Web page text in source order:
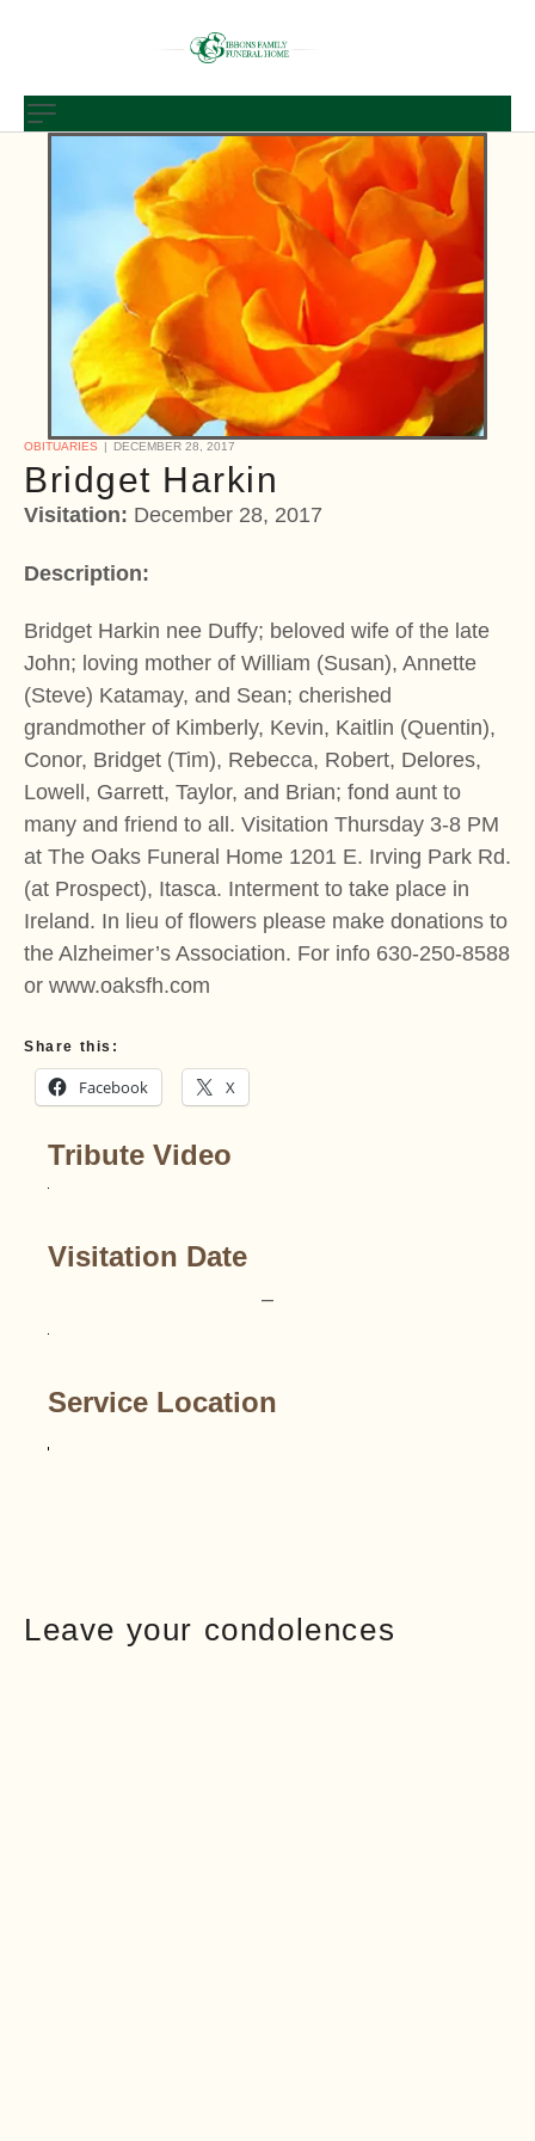
OBITUARIES DECEMBER 28, 2017
Bridget Harkin
Visitation: December 28, 2017
Description:
Bridget Harkin nee Duffy; beloved wife of the late
John; loving mother of William (Susan), Annette
(Steve) Katamay, and Sean; cherished
grandmother of Kimberly, Kevin, Kaitlin (Quentin),
Conor, Bridget (Tim), Rebecca, Robert, Delores,
Lowell, Garrett, Taylor, and Brian; fond aunt to
many and friend to all. Visitation Thursday 3-8 PM
at The Oaks Funeral Home 1201 E. Irving Park Rd.
(at Prospect), Itasca. Interment to take place in
Ireland. In lieu of flowers please make donations to
the Alzheimer’s Association. For info 630-250-8588
or www.oaksfh.com
Share this:
Facebook X
Tribute Video
Visitation Date
–
Service Location
Leave your condolences